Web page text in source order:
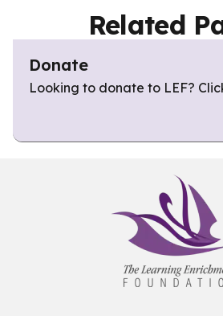
Related
Donate
Looking to donate to LEF?